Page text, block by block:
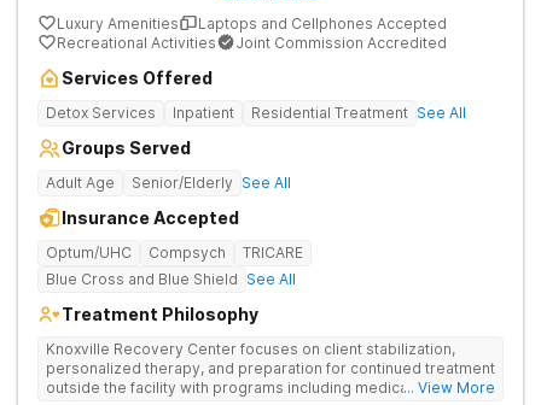
Luxury Amenities
Laptops and Cellphones Accepted
Recreational Activities
Joint Commission Accredited
Services Offered
Detox Services Inpatient Residential Treatment See All
Groups Served
Adult Age Senior/Elderly See All
Insurance Accepted
Optum/UHC Compsych
TRICARE
Blue Cross and Blue Shield See All
Treatment Philosophy
Knoxville Recovery Center focuses on client stabilization,
personalized therapy, and preparation for continued treatment
outside the facility with programs including medically... View More